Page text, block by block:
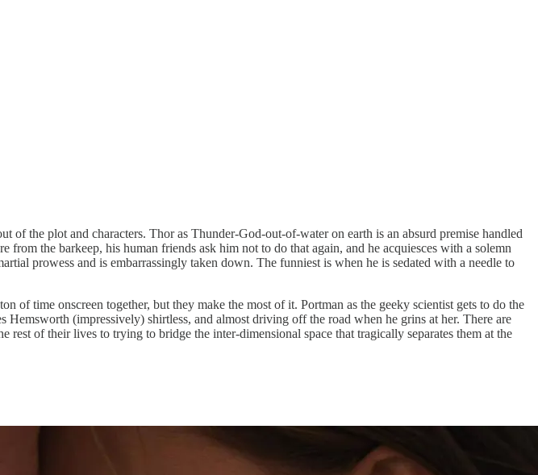
the plot and characters. Thor as Thunder-God-out-of-water on earth is an absurd premise handled
the barkeep, his human friends ask him not to do that again, and he acquiesces with a solemn
prowess and is embarrassingly taken down. The funniest is when he is sedated with a needle to
of time onscreen together, but they make the most of it. Portman as the geeky scientist gets to do the
(impressively) shirtless, and almost driving off the road when he grins at her. There are
of their lives to trying to bridge the inter-dimensional space that tragically separates them at the